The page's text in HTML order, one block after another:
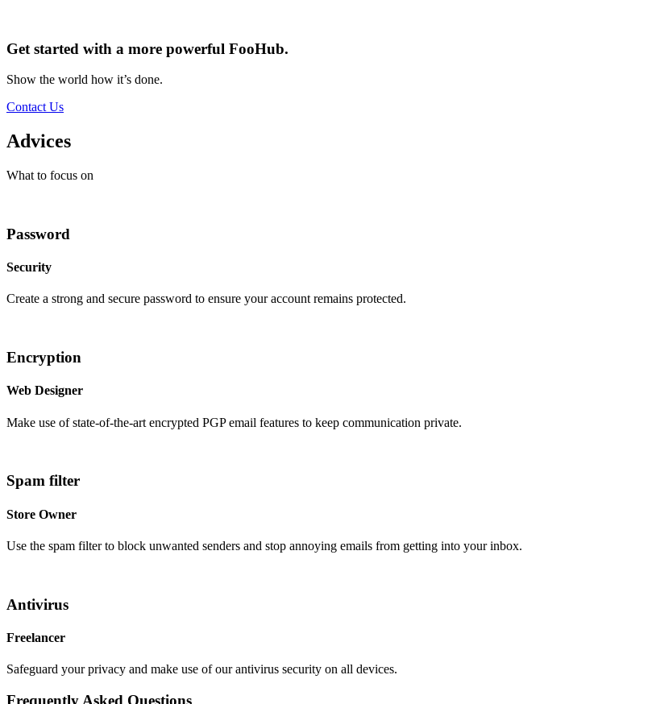
Get started with a more powerful FooHub.
Show the world how it’s done.
Contact Us
Advices
What to focus on
Password
Security
Create a strong and secure password to ensure your account remains protected.
Encryption
Web Designer
Make use of state-of-the-art encrypted PGP email features to keep communication private.
Spam filter
Store Owner
Use the spam filter to block unwanted senders and stop annoying emails from getting into your inbox.
Antivirus
Freelancer
Safeguard your privacy and make use of our antivirus security on all devices.
Frequently Asked Questions